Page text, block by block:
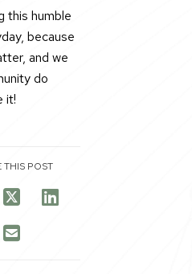
this humble
because
and we
do
it!
THIS POST